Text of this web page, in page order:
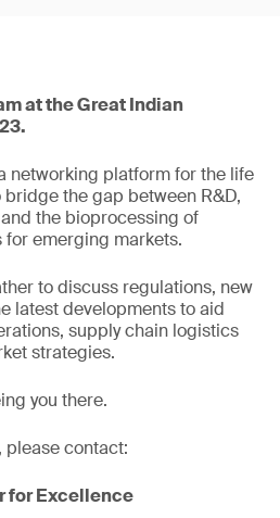
at the Great Indian
networking platform for the life
the gap between R&D,
the bioprocessing of
emerging markets.
to discuss regulations, new
latest developments to aid
supply chain logistics
strategies.
you there.
please contact:
for Excellence